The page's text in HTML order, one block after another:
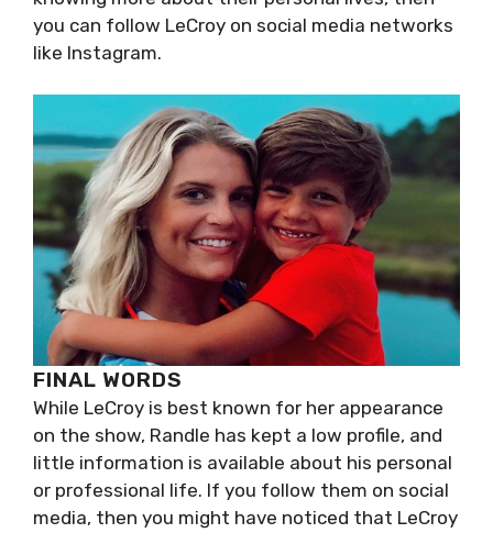
you can follow LeCroy on social media networks
like Instagram.
FINAL WORDS
While LeCroy is best known for her appearance
on the show, Randle has kept a low profile, and
little information is available about his personal
or professional life. If you follow them on social
media, then you might have noticed that LeCroy